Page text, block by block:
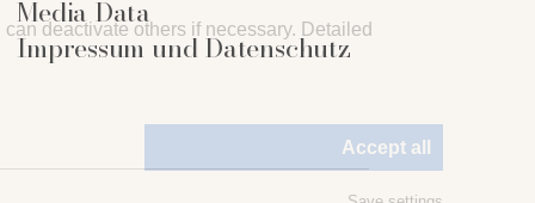
Media Data
Impressum und Datenschutz
deactivate others if necessary. Detailed
Accept all